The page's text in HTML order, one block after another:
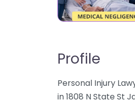
Profile
Personal Injury
in 1808 N State St